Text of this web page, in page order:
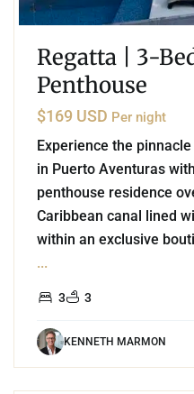
Regatta | 3-
Penthouse
$169 USD Per night
Experience the
in Puerto Aventuras
penthouse residence
Caribbean canal lined
within an exclusive
...
3 3
KENNETH MARMON